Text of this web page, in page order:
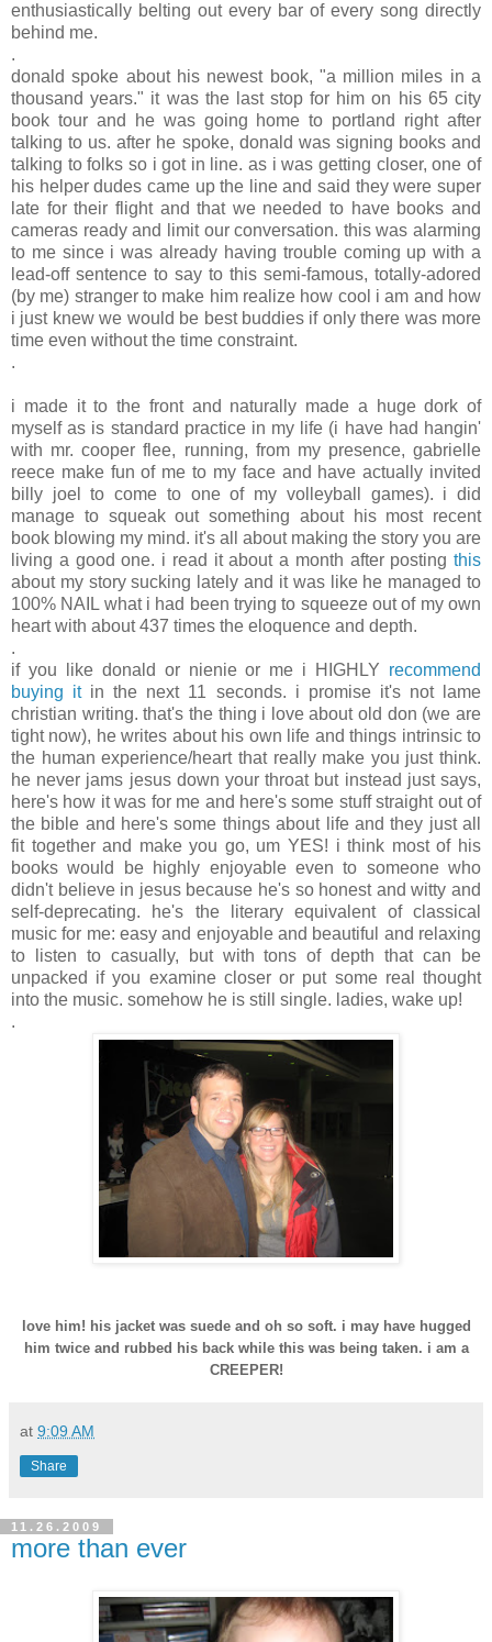
enthusiastically belting out every bar of every song directly
behind me.
.
donald spoke about his newest book, "a million miles in a
thousand years." it was the last stop for him on his 65 city
book tour and he was going home to portland right after
talking to us. after he spoke, donald was signing books and
talking to folks so i got in line. as i was getting closer, one of
his helper dudes came up the line and said they were super
late for their flight and that we needed to have books and
cameras ready and limit our conversation. this was alarming
to me since i was already having trouble coming up with a
lead-off sentence to say to this semi-famous, totally-adored
(by me) stranger to make him realize how cool i am and how
i just knew we would be best buddies if only there was more
time even without the time constraint.
.
i made it to the front and naturally made a huge dork of
myself as is standard practice in my life (i have had hangin'
with mr. cooper flee, running, from my presence, gabrielle
reece make fun of me to my face and have actually invited
billy joel to come to one of my volleyball games). i did
manage to squeak out something about his most recent
book blowing my mind. it's all about making the story you are
living a good one. i read it about a month after posting this
about my story sucking lately and it was like he managed to
100% NAIL what i had been trying to squeeze out of my own
heart with about 437 times the eloquence and depth.
.
if you like donald or nienie or me i HIGHLY recommend
buying itin the next 11 seconds. i promise it's not lame
christian writing. that's the thing i love about old don (we are
tight now), he writes about his own life and things intrinsic to
the human experience/heart that really make you just think.
he never jams jesus down your throat but instead just says,
here's how it was for me and here's some stuff straight out of
the bible and here's some things about life and they just all
fit together and make you go, um YES! i think most of his
books would be highly enjoyable even to someone who
didn't believe in jesus because he's so honest and witty and
self-deprecating. he's the literary equivalent of classical
music for me: easy and enjoyable and beautiful and relaxing
to listen to casually, but with tons of depth that can be
unpacked if you examine closer or put some real thought
into the music. somehow he is still single. ladies, wake up!
.
love him! his jacket was suede and oh so soft. i may have hugged
him twice and rubbed his back while this was being taken. i am a
CREEPER!
at 9:09 AM
Share
11.26.2009
more than ever